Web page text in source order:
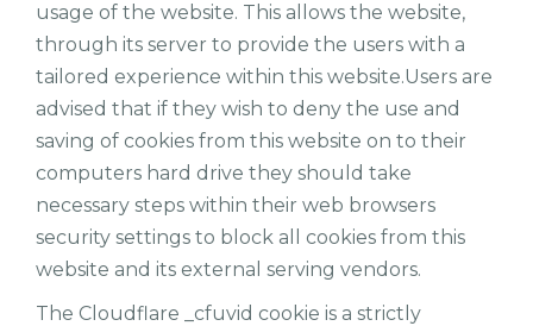
usage of the website. This allows the website,
through its server to provide the users with a
tailored experience within this website.Users are
advised that if they wish to deny the use and
saving of cookies from this website on to their
computers hard drive they should take
necessary steps within their web browsers
security settings to block all cookies from this
website and its external serving vendors.
The Cloudflare _cfuvid cookie is a strictly